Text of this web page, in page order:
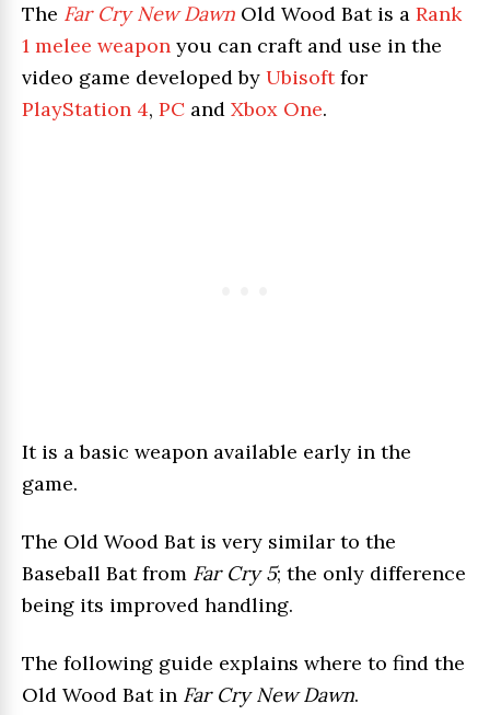
The Far Cry New Dawn Old Wood Bat is a Rank
1 melee weapon you can craft and use in the
video game developed by Ubisoftfor
PlayStation 4, PC and Xbox One.
It is a basic weapon available early in the
game.
The Old Wood Bat is very similar to the
Baseball Bat from Far Cry 5; the only difference
being its improved handling.
The following guide explains where to find the
Old Wood Bat in Far Cry New Dawn.